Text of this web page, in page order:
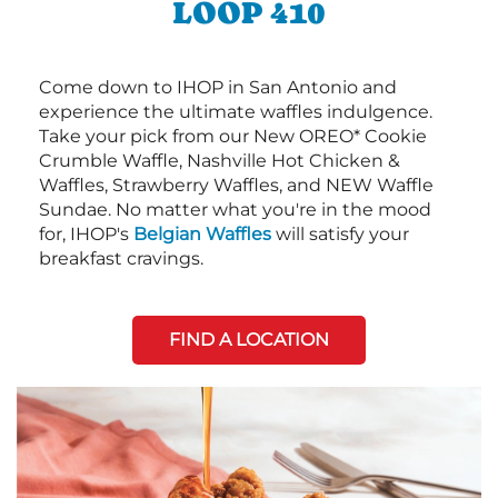
LOOP 410
Come down to IHOP in San Antonio and
experience the ultimate waffles indulgence.
Take your pick from our New OREO* Cookie
Crumble Waffle, Nashville Hot Chicken &
Waffles, Strawberry Waffles, and NEW Waffle
Sundae. No matter what you're in the mood
for, IHOP's Belgian Waffles will satisfy your
breakfast cravings.
FIND A LOCATION